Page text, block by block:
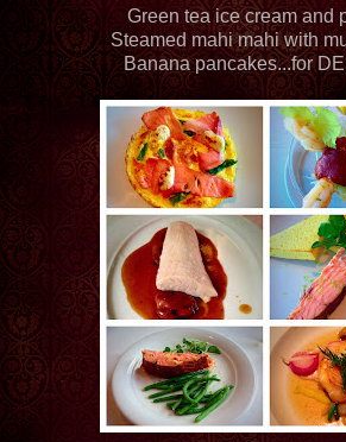
Green tea ice cream and
Steamed mahi mahi with
Banana pancakes...for